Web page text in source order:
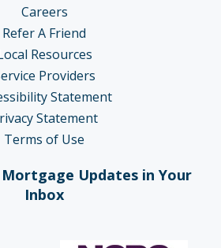
Careers
Refer A Friend
Resources
Providers
Statement
Statement
Terms of Use
Updates in Your
Inbox